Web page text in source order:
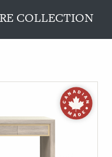
COLLECTION